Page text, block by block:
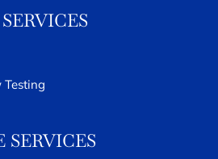
SERVICES